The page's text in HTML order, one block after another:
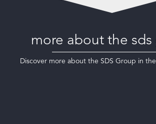
more about the sds
Discover more about the SDS Group in